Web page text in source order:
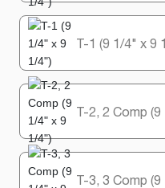
T-1 (9 1/4" x 9
T-2, 2 Comp
T-3, 3 Comp